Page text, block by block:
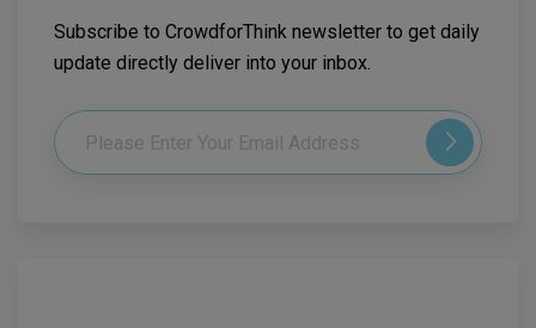
Subscribe to CrowdforThink newsletter to get daily
update directly deliver into your inbox.